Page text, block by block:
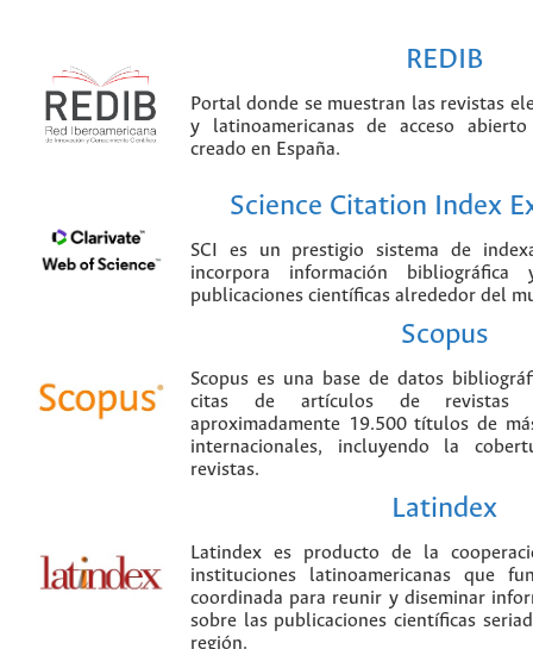
REDIB
Portal donde se muestran las revistas
y latinoamericanas de acceso
creado en España.
Science Citation Index
SCI es un prestigio sistema de
incorpora información
publicaciones científicas alrededor del
Scopus
Scopus es una base de datos
citas de artículos de revistas
aproximadamente 19.500 títulos de
internacionales, incluyendo la
revistas.
Latindex
Latindex es producto de la
instituciones latinoamericanas que
coordinada para reunir y diseminar
sobre las publicaciones científicas
región.